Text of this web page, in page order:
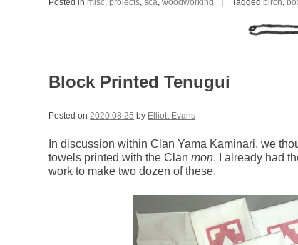
Posted inmisc,projects,sca,woodworking Tagged birch,
Block Printed Tenugui
Posted on2020.08.25 by Elliott Evans
In discussion within Clan Yama Kaminari, we
towels printed with the Clanmon. I already had
work to make two dozen of these.